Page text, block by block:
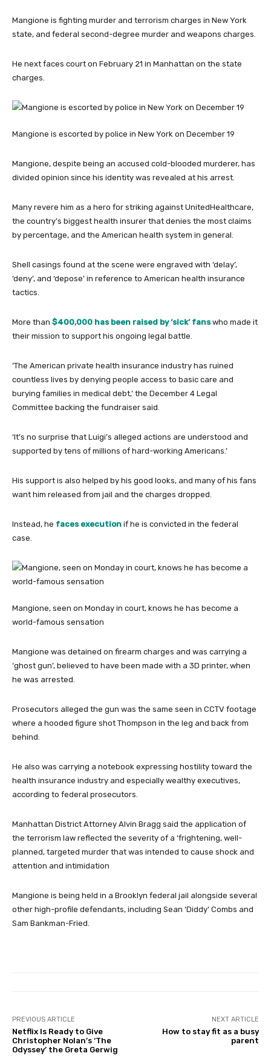
Mangione is fighting murder and terrorism charges in New York
state, and federal second-degree murder and weapons charges.
He next faces court on February 21 in Manhattan on the state
charges.
Mangione is escorted by police in New York on December 19
Mangione, despite being an accused cold-blooded murderer, has
divided opinion since his identity was revealed at his arrest.
Many revere him as a hero for striking against UnitedHealthcare,
the country’s biggest health insurer that denies the most claims
by percentage, and the American health system in general.
Shell casings found at the scene were engraved with ‘delay’,
‘deny’, and ‘depose’ in reference to American health insurance
tactics.
More than $400,000 has been raised by ‘sick’ fanswho made it
their mission to support his ongoing legal battle.
‘The American private health insurance industry has ruined
countless lives by denying people access to basic care and
burying families in medical debt,’ the December 4 Legal
Committee backing the fundraiser said.
‘It’s no surprise that Luigi’s alleged actions are understood and
supported by tens of millions of hard-working Americans.’
His support is also helped by his good looks, and many of his fans
want him released from jail and the charges dropped.
Instead, he faces execution if he is convicted in the federal
case.
Mangione, seen on Monday in court, knows he has become a
world-famous sensation
Mangione was detained on firearm charges and was carrying a
‘ghost gun’, believed to have been made with a 3D printer, when
he was arrested.
Prosecutors alleged the gun was the same seen in CCTV footage
where a hooded figure shot Thompson in the leg and back from
behind.
He also was carrying a notebook expressing hostility toward the
health insurance industry and especially wealthy executives,
according to federal prosecutors.
Manhattan District Attorney Alvin Bragg said the application of
the terrorism law reflected the severity of a ‘frightening, well-
planned, targeted murder that was intended to cause shock and
attention and intimidation
Mangione is being held in a Brooklyn federal jail alongside several
other high-profile defendants, including Sean ‘Diddy’ Combs and
Sam Bankman-Fried.
PREVIOUS ARTICLE
Netflix Is Ready to Give
Christopher Nolan’s ‘The
Odyssey’ the Greta Gerwig
NEXT ARTICLE
How to stay fit as a busy
parent